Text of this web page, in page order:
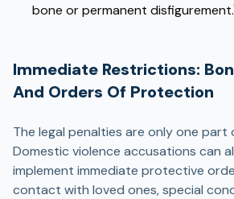
bone or permanent
Immediate Restrictions:
And Orders Of Protection
The legal penalties are only one part
Domestic violence accusations can
implement immediate protective
contact with loved ones, special